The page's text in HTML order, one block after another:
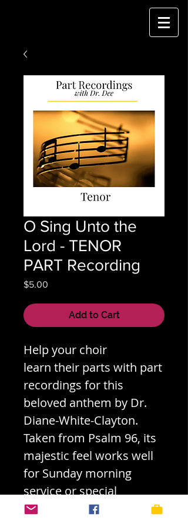
O Sing Unto the
Lord - TENOR
PART Recording
$5.00
Add to Cart
Help your choir
learn their parts with part
recordings for this
beloved anthem by Dr.
Diane-White-Clayton.
Taken from Psalm 96, its
majestic feel works well
for Sunday morning
service or special
concerts. Check out the